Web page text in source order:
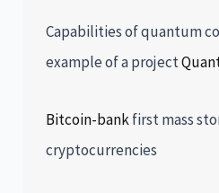
Capabilities of quantum
example of a project
Bitcoin-bankfirst mass
cryptocurrencies